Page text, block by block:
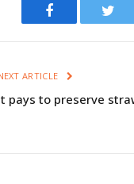
Facebook
ARTICLE
pays to preserve